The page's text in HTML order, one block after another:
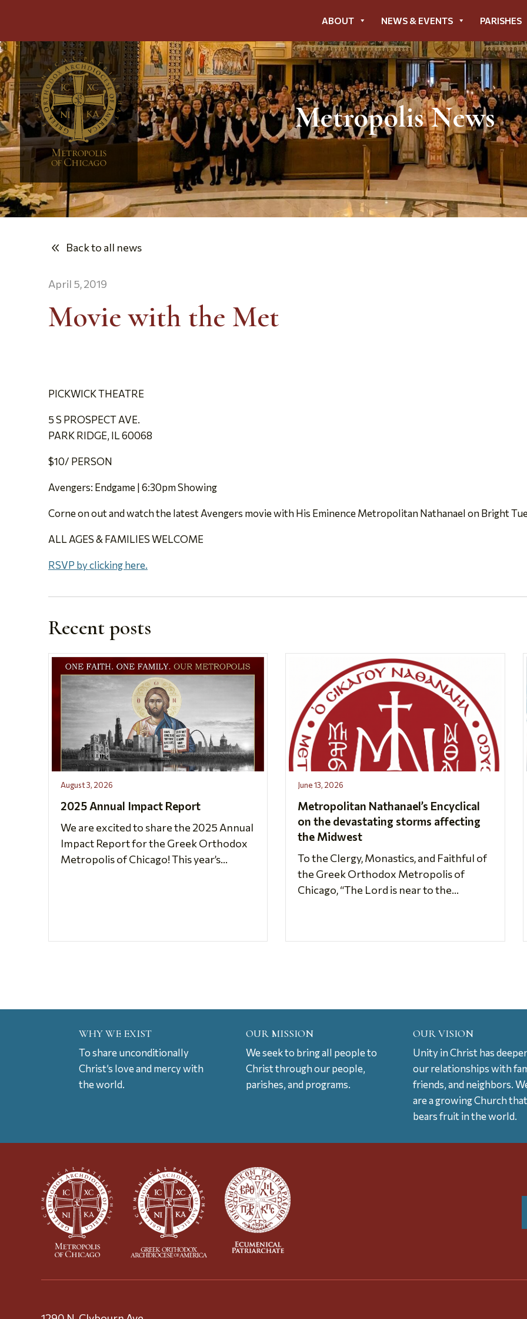
ABOUT NEWS & EVENTS PARISHES
Metropolis News
Back to all news
April 5, 2019
Movie with the Met
PICKWICK THEATRE
5 S PROSPECT AVE.
PARK RIDGE, IL 60068
$10/ PERSON
Avengers: Endgame | 6:30pm Showing
Corne on out and watch the latest Avengers movie with His Eminence Metropolitan Nathanael on Bright
ALL AGES & FAMILIES WELCOME
RSVP by clicking here.
Recent posts
August 3, 2026
2025 Annual Impact Report
We are excited to share the 2025 Annual
Impact Report for the Greek Orthodox
Metropolis of Chicago! This year’s...
June 13, 2026
Metropolitan Nathanael’s Encyclical
on the devastating storms affecting
the Midwest
To the Clergy, Monastics, and Faithful of
the Greek Orthodox Metropolis of
Chicago, “The Lord is near to the...
WHY WE EXIST
To share unconditionally
Christ’s love and mercy with
the world.
OUR MISSION
We seek to bring all people to
Christ through our people,
parishes, and programs.
OUR VISION
Unity in Christ has
our relationships with
friends, and neighbors.
are a growing Church that
bears fruit in the world.